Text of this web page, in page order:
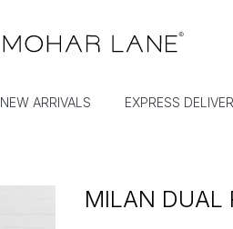
NEW ARRIVALS EXPRESS
MILAN DUAL